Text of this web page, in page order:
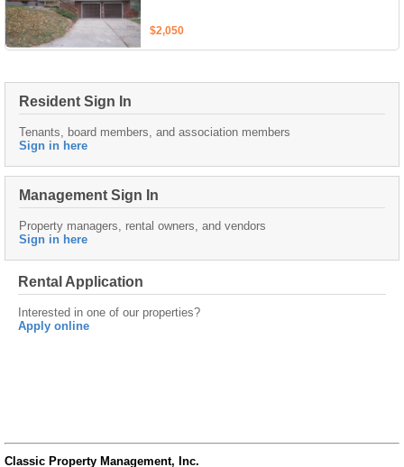
$2,050
Resident Sign In
Tenants, board members, and association members
Sign in here
Management Sign In
Property managers, rental owners, and vendors
Sign in here
Rental Application
Interested in one of our properties?
Apply online
Classic Property Management, Inc.